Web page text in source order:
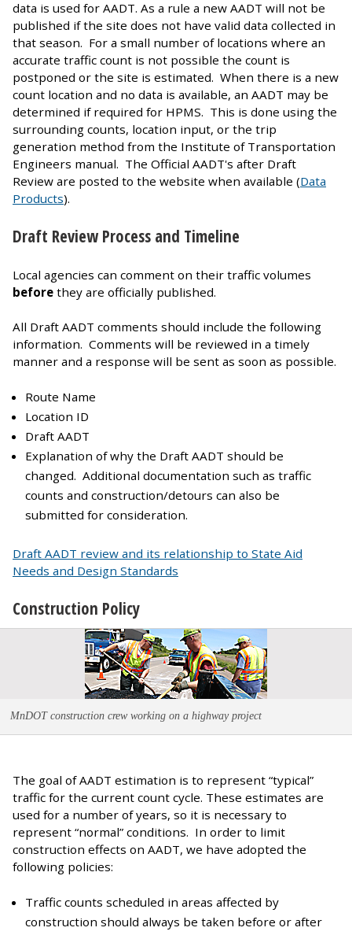
data is used for AADT. As a rule a new AADT will not be
published if the site does not have valid data collected in
that season. For a small number of locations where an
accurate traffic count is not possible the count is
postponed or the site is estimated. When there is a new
count location and no data is available, an AADT may be
determined if required for HPMS. This is done using the
surrounding counts, location input, or the trip
generation method from the Institute of Transportation
Engineers manual. The Official AADT's after Draft
Review are posted to the website when available (Data
Products).
Draft Review Process and Timeline
Local agencies can comment on their traffic volumes
before they are officially published.
All Draft AADT comments should include the following
information. Comments will be reviewed in a timely
manner and a response will be sent as soon as possible.
Route Name
Location ID
Draft AADT
Explanation of why the Draft AADT should be
changed. Additional documentation such as traffic
counts and construction/detours can also be
submitted for consideration.
Draft AADT review and its relationship to State Aid
Needs and Design Standards
Construction Policy
MnDOT construction crew working on a highway project
The goal of AADT estimation is to represent “typical”
traffic for the current count cycle. These estimates are
used for a number of years, so it is necessary to
represent “normal” conditions. In order to limit
construction effects on AADT, we have adopted the
following policies:
Traffic counts scheduled in areas affected by
construction should always be taken before or after